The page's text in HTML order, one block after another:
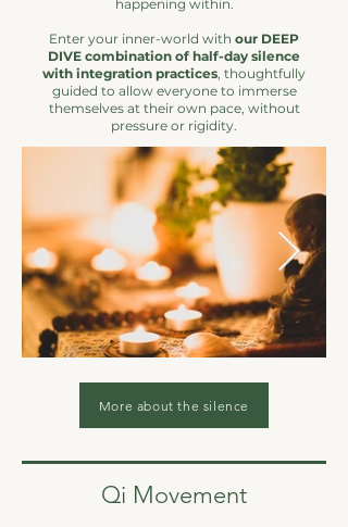
happening within.
Enter your inner-world with our DEEP
DIVE combination of half-day silence
with integration practices, thoughtfully
guided to allow everyone to immerse
themselves at their own pace, without
pressure or rigidity.
More about the silence
Qi Movement